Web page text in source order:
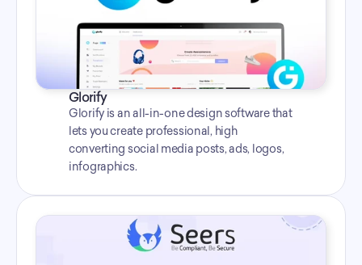
Glorify
Glorify is an all-in-one design software that
lets you create professional, high
converting social media posts, ads, logos,
infographics.